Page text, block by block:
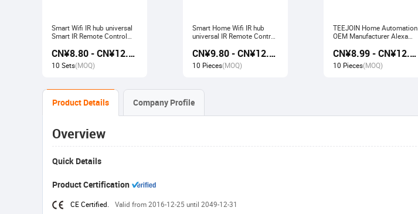
Smart Wifi IR hub universal
Smart IR Remote Control
work with Alexa Google
Home Tuya
CN¥8.80 - CN¥12.80
10 Sets(MOQ)
Smart Home Wifi IR hub
universal IR Remote Control
with Tuya Alexa Google
Home
CN¥9.80 - CN¥12.60
10 Pieces(MOQ)
TEEJOIN Home Automation
OEM Manufacturer Alexa
Wireless Smart Wifi Plug
Socket
CN¥8.99 - CN¥12.00
10 Pieces(MOQ)
Product Details Company Profile
Overview
Quick Details
Product Certification
CE Certified. Valid from 2016-12-25 until 2049-12-31